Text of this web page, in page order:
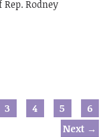
3 4 5
6
Next →